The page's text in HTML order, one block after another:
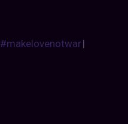
#makelovenotwar|